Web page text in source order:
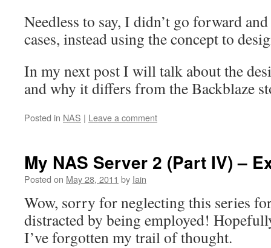
Needless to say, I didn’t go forward
cases, instead using the concept to
In my next post I will talk about the
and why it differs from the Backblaze
Posted in NAS | Leave a comment
My NAS Server 2 (Part IV) –
Posted on May 28, 2011 by Iain
Wow, sorry for neglecting this series
distracted by being employed!
I’ve forgotten my trail of thought.